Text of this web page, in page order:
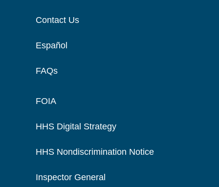
Contact Us
Español
FAQs
FOIA
HHS Digital Strategy
HHS Nondiscrimination Notice
Inspector General